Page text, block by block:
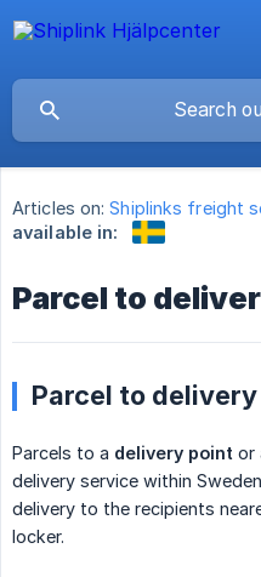
Articles on: Shiplinks freight
available in:
Parcel to
Parcel to
Parcels to a delivery point or
delivery service within
delivery to the recipients
locker.